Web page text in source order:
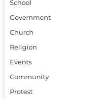
School
Government
Church
Religion
Events
Community
Protest